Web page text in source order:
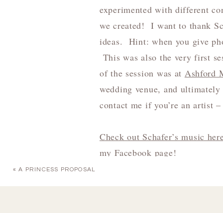
experimented with different
we created! I want to thank
ideas. Hint: when you give
This was also the very first
of the session was at Ashford
wedding venue, and
contact me if you’re an artist
Check out Schafer’s music
myFacebook page!
«A PRINCESS PROPOSAL